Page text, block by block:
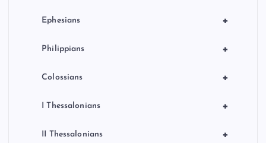
+
Ephesians
+
Philippians
+
Colossians
+
I Thessalonians
+
II Thessalonians